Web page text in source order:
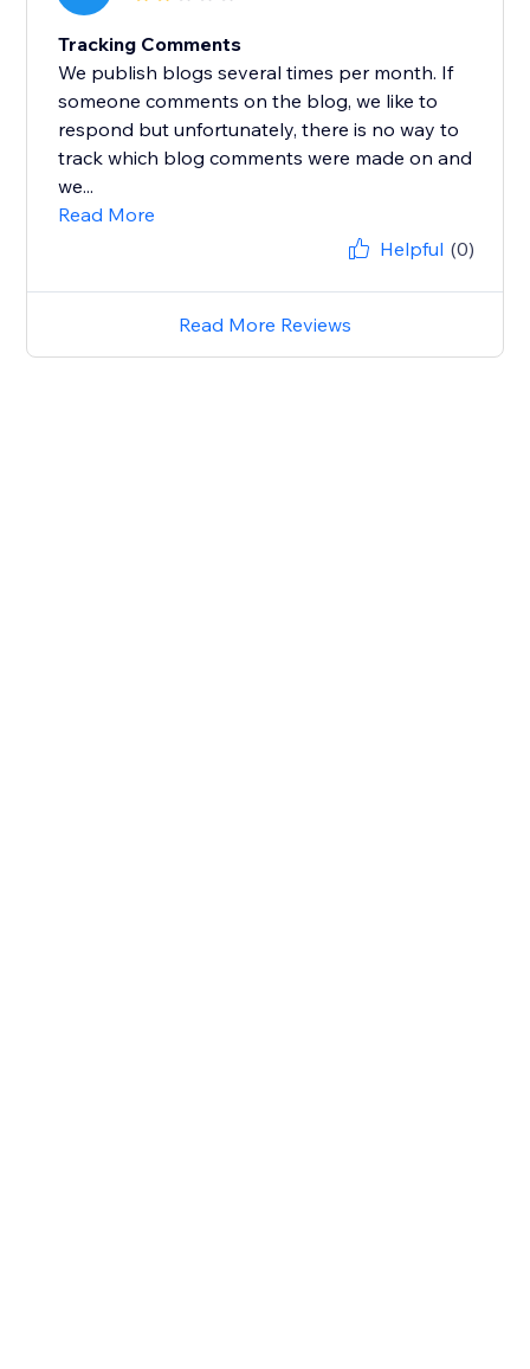
Tracking Comments
We publish blogs several times per month. If
someone comments on the blog, we like to
respond but unfortunately, there is no way to
track which blog comments were made on and
we...
Read More
Helpful (0)
Read More Reviews